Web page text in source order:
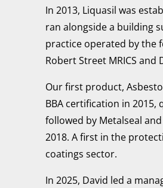
In 2013, Liquasil was
ran alongside a building
practice operated by the
Robert Street MRICS and
Our first product,
BBA certification in 2015,
followed by Metalseal and
2018. A first in the
coatings sector.
In 2025, David led a